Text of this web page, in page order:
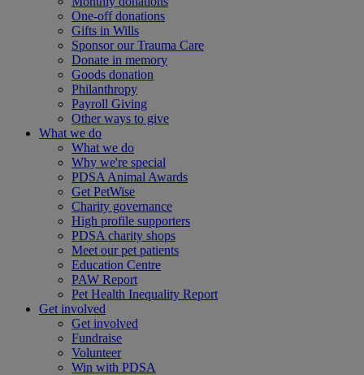
One-off donations
Gifts in Wills
Sponsor our Trauma Care
Donate in memory
Goods donation
Philanthropy
Payroll Giving
Other ways to give
What we do
What we do
Why we're special
PDSA Animal Awards
Get PetWise
Charity governance
High profile supporters
PDSA charity shops
Meet our pet patients
Education Centre
PAW Report
Pet Health Inequality Report
Get involved
Get involved
Fundraise
Volunteer
Win with PDSA